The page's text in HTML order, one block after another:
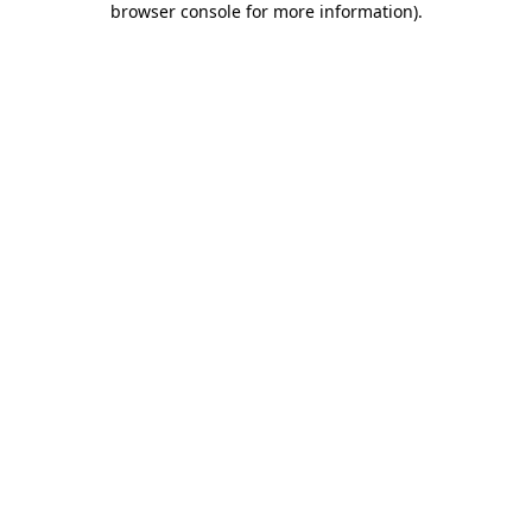
browser console for more information).